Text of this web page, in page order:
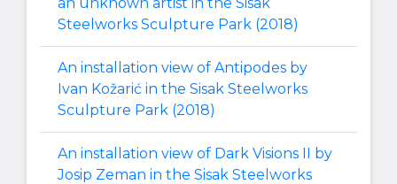
Steelworks Sculpture Park (2018)
An installation view of Antipodes by
Ivan Kožarić in the Sisak Steelworks
Sculpture Park (2018)
An installation view of Dark Visions II by
Josip Zeman in the Sisak Steelworks